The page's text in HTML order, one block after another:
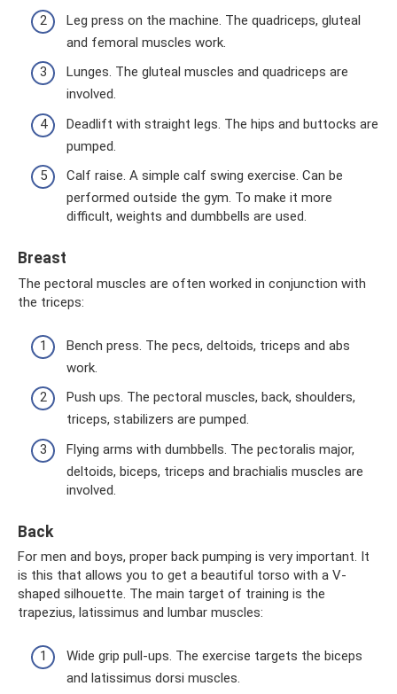
Leg press on the machine. The quadriceps, gluteal
and femoral muscles work.
Lunges. The gluteal muscles and quadriceps are
involved.
Deadlift with straight legs. The hips and buttocks are
pumped.
Calf raise. A simple calf swing exercise. Can be
performed outside the gym. To make it more
difficult, weights and dumbbells are used.
Breast
The pectoral muscles are often worked in conjunction with
the triceps:
Bench press. The pecs, deltoids, triceps and abs
work.
Push ups. The pectoral muscles, back, shoulders,
triceps, stabilizers are pumped.
Flying arms with dumbbells. The pectoralis major,
deltoids, biceps, triceps and brachialis muscles are
involved.
Back
For men and boys, proper back pumping is very important. It
is this that allows you to get a beautiful torso with a V-
shaped silhouette. The main target of training is the
trapezius, latissimus and lumbar muscles:
Wide grip pull-ups. The exercise targets the biceps
and latissimus dorsi muscles.